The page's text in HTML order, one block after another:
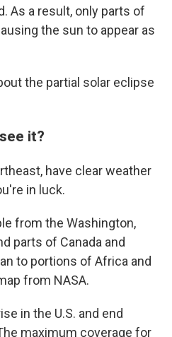
As a result, only parts of
the sun to appear as
the partial solar eclipse
it?
have clear weather
in luck.
from the Washington,
parts of Canada and
to portions of Africa and
from NASA.
in the U.S. and end
maximum coverage for